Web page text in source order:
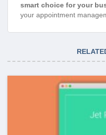
smart choice for your
your appointment